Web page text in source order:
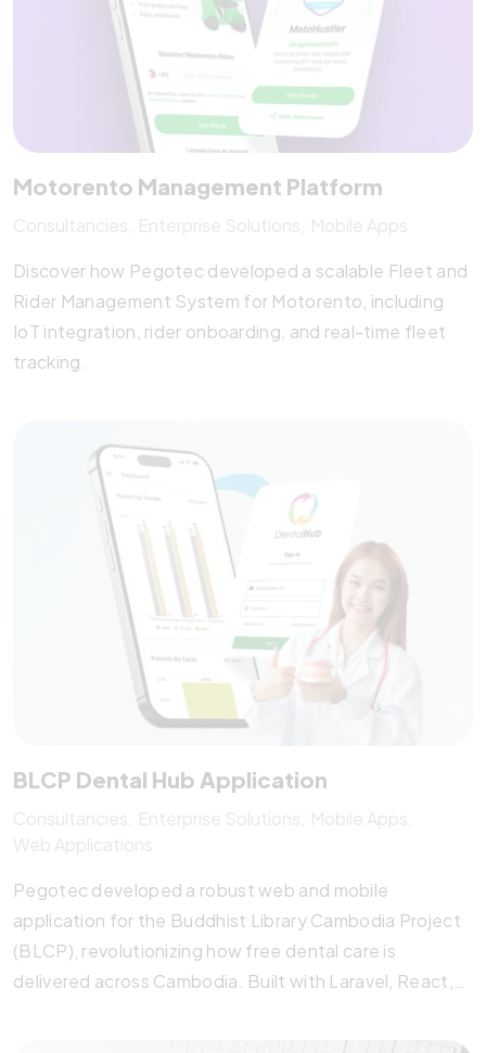
Motorento Management Platform
Consultancies Enterprise Solutions
Mobile Apps
Discover how Pegotec developed a scalable Fleet and
Rider Management System for Motorento, including
IoT integration, rider onboarding, and real-time fleet
tracking.
BLCP Dental Hub Application
Consultancies Enterprise Solutions
Mobile Apps
Web Applications
Pegotec developed a robust web and mobile
application for the Buddhist Library Cambodia Project
(BLCP), revolutionizing how free dental care is
delivered across Cambodia. Built with Laravel, React,
secure patient data handling, real-time analytics, and